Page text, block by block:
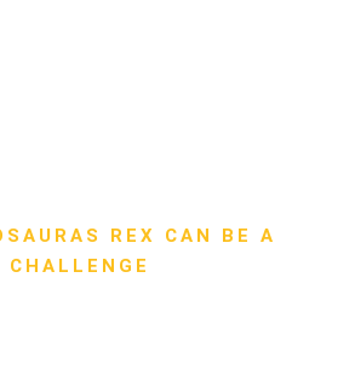
REX CAN BE A
CHALLENGE